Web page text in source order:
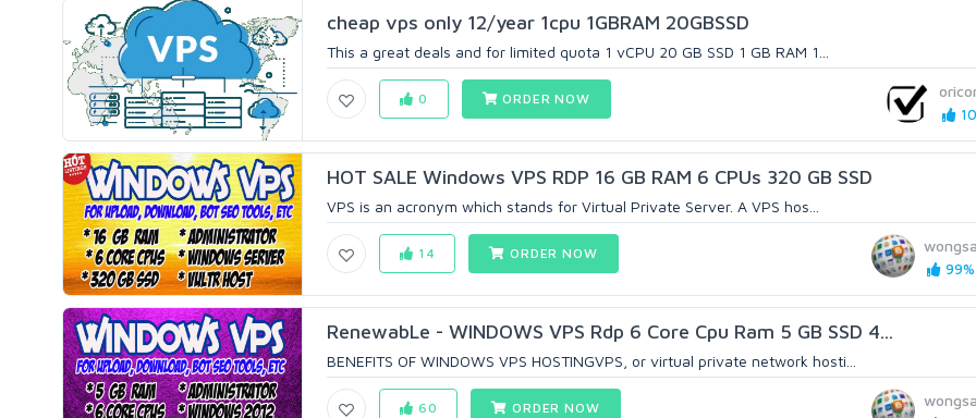
cheap vps only 12/year 1cpu 1GBRAM 20GBSSD
This a great deals and for limited quota 1 vCPU 20 GB SSD 1 GB RAM 1...
0 ORDER NOW
HOT SALE Windows VPS RDP 16 GB RAM 6 CPUs 320 GB SSD
VPS is an acronym which stands for Virtual Private Server. A VPS hos...
99%
14 ORDER NOW
RenewabLe - WINDOWS VPS Rdp 6 Core Cpu Ram 5 GB SSD 4...
BENEFITS OF WINDOWS VPS HOSTINGVPS, or virtual private network hosti...
60 ORDER NOW